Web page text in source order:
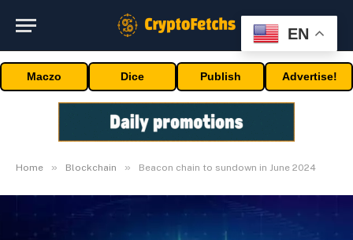
Maczo Dice Publish Advertise!
Home » Blockchain » Beacon chain to sundown in June 2024
EN